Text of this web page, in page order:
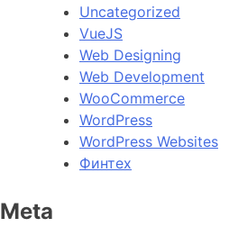
Uncategorized
VueJS
Web Designing
Web Development
WooCommerce
WordPress
WordPress Websites
Финтех
Meta